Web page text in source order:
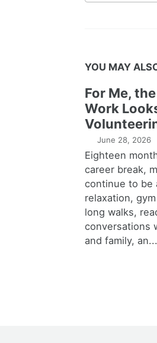
YOU MAY
For Me,
Work
June 28, 2026
Eighteen
career break,
continue to be
relaxation,
long walks,
conversations
and family, an...